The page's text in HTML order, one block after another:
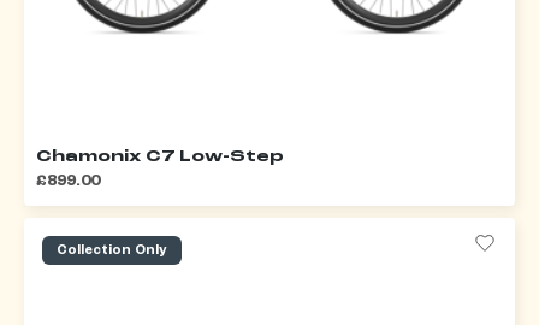
Chamonix C7 Low-Step
£899.00
Collection Only